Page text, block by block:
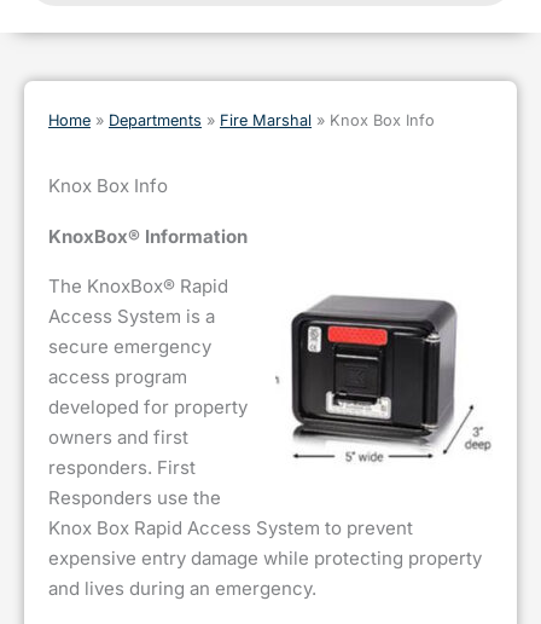
Home » Departments » Fire Marshal » Knox Box Info
Knox Box Info
KnoxBox® Information
The KnoxBox® Rapid
Access System is a
secure emergency
access program
developed for property
owners and first
responders. First
Responders use the
Knox Box Rapid Access System to prevent
expensive entry damage while protecting property
and lives during an emergency.